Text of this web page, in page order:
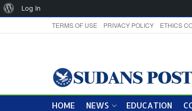
TERMS OF USE PRIVACY POLICY ETHICS
HOME NEWS EDUCATION
About
Log In